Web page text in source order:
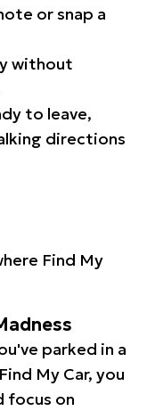
or snap a
without
to leave,
directions
Find My
parked in a
My Car, you
focus on